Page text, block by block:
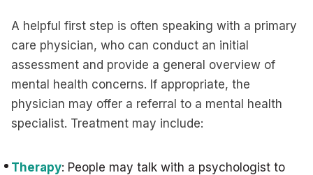
A helpful first step is often speaking with a primary
care physician, who can conduct an initial
assessment and provide a general overview of
mental health concerns. If appropriate, the
physician may offer a referral to a mental health
specialist. Treatment may include:
Therapy: People may talk with a psychologist to